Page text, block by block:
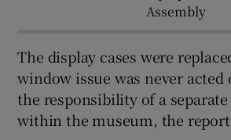
Assembly
The display cases were
window issue was never acted
the responsibility of a
within the museum, the